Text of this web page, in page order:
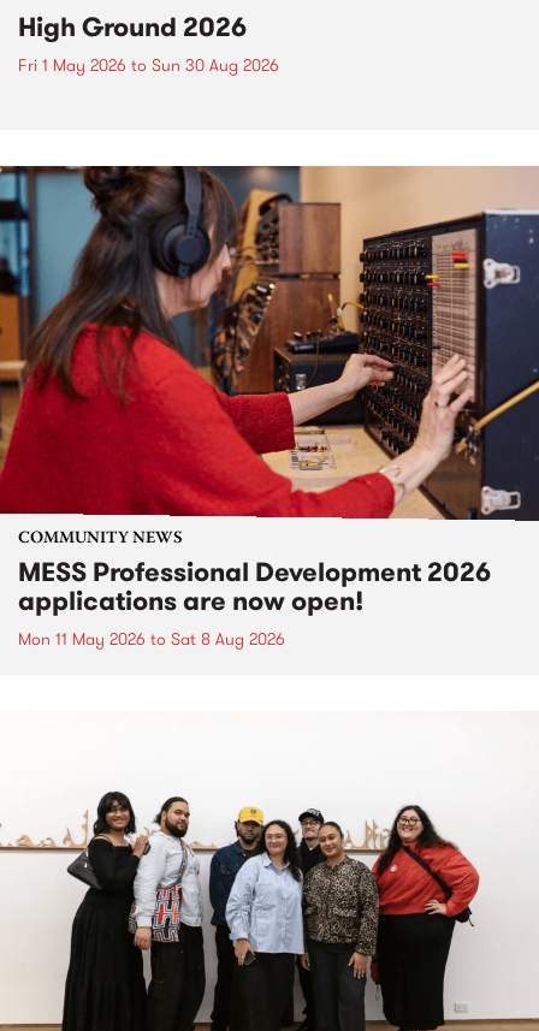
High Ground 2026
Fri 1 May 2026 to Sun 30 Aug 2026
COMMUNITY NEWS
MESS Professional Development 2026
applications are now open!
Mon 11 May 2026 to Sat 8 Aug 2026